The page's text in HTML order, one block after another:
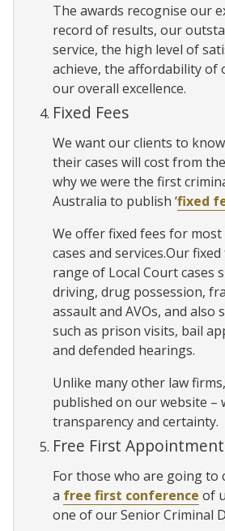
The awards recognise our
record of results, our
service, the high level of
achieve, the affordability of
our overall excellence.
Fixed Fees
We want our clients to
their cases will cost from
why we were the first
Australia to publish ‘fixed
We offer fixed fees for
cases and services.Our
range of Local Court cases
driving, drug possession,
assault and AVOs, and also
such as prison visits, bail
and defended hearings.
Unlike many other law
published on our website –
transparency and certainty.
Free First Appointment
For those who are going to
a free first conference of
one of our Senior Criminal